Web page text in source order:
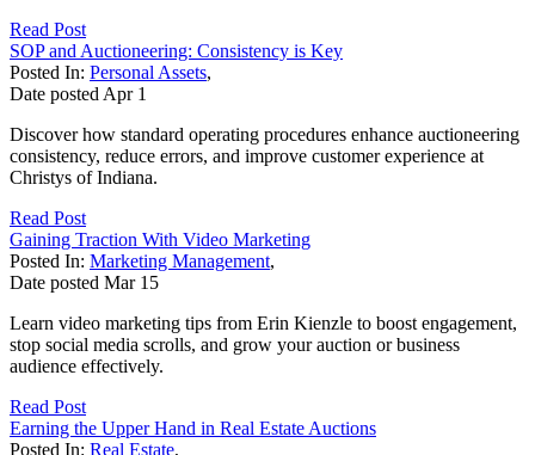
Read Post
SOP and Auctioneering: Consistency is Key
Posted In: Personal Assets,
Date posted Apr 1
Discover how standard operating procedures enhance auctioneering
consistency, reduce errors, and improve customer experience at
Christys of Indiana.
Read Post
Gaining Traction With Video Marketing
Posted In: Marketing Management,
Date posted Mar 15
Learn video marketing tips from Erin Kienzle to boost engagement,
stop social media scrolls, and grow your auction or business
audience effectively.
Read Post
Earning the Upper Hand in Real Estate Auctions
Posted In: Real Estate,